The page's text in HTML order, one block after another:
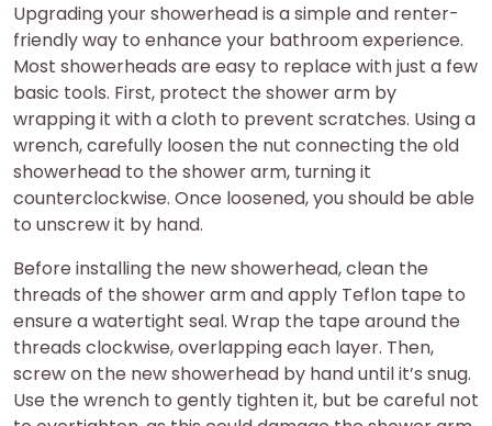
Upgrading your showerhead is a simple and renter-
friendly way to enhance your bathroom experience.
Most showerheads are easy to replace with just a few
basic tools. First, protect the shower arm by
wrapping it with a cloth to prevent scratches. Using a
wrench, carefully loosen the nut connecting the old
showerhead to the shower arm, turning it
counterclockwise. Once loosened, you should be able
to unscrew it by hand.
Before installing the new showerhead, clean the
threads of the shower arm and apply Teflon tape to
ensure a watertight seal. Wrap the tape around the
threads clockwise, overlapping each layer. Then,
screw on the new showerhead by hand until it’s snug.
Use the wrench to gently tighten it, but be careful not